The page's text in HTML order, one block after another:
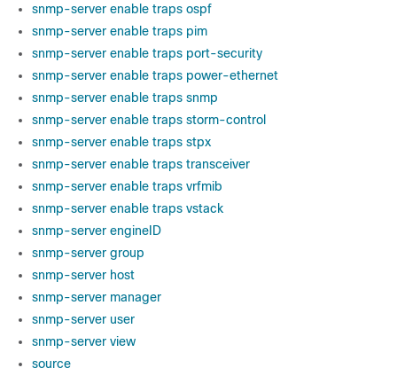
snmp-server enable traps ospf
snmp-server enable traps pim
snmp-server enable traps port-security
snmp-server enable traps power-ethernet
snmp-server enable traps snmp
snmp-server enable traps storm-control
snmp-server enable traps stpx
snmp-server enable traps transceiver
snmp-server enable traps vrfmib
snmp-server enable traps vstack
snmp-server engineID
snmp-server group
snmp-server host
snmp-server manager
snmp-server user
snmp-server view
source